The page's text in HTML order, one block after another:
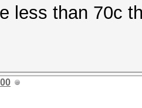
less than 70c